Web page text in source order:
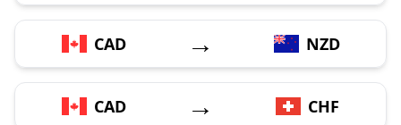
CAD → NZD
CAD → CHF